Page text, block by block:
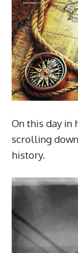
On this day in
scrolling
history.